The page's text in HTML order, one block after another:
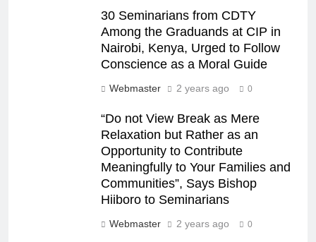
30 Seminarians from CDTY
Among the Graduands at CIP in
Nairobi, Kenya, Urged to Follow
Conscience as a Moral Guide
Webmaster 2 years ago 0
“Do not View Break as Mere
Relaxation but Rather as an
Opportunity to Contribute
Meaningfully to Your Families and
Communities”, Says Bishop
Hiiboro to Seminarians
Webmaster 2 years ago 0